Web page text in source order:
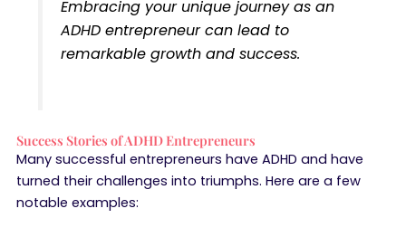
Embracing your unique journey as an
ADHD entrepreneur can lead to
remarkable growth and success.
Success Stories of ADHD Entrepreneurs
Many successful entrepreneurs have ADHD and have
turned their challenges into triumphs. Here are a few
notable examples: